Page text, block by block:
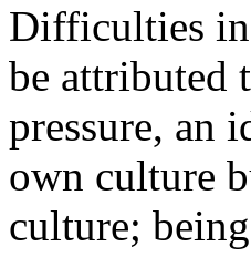
Difficulties in
be attributed
pressure, an
own culture
culture;